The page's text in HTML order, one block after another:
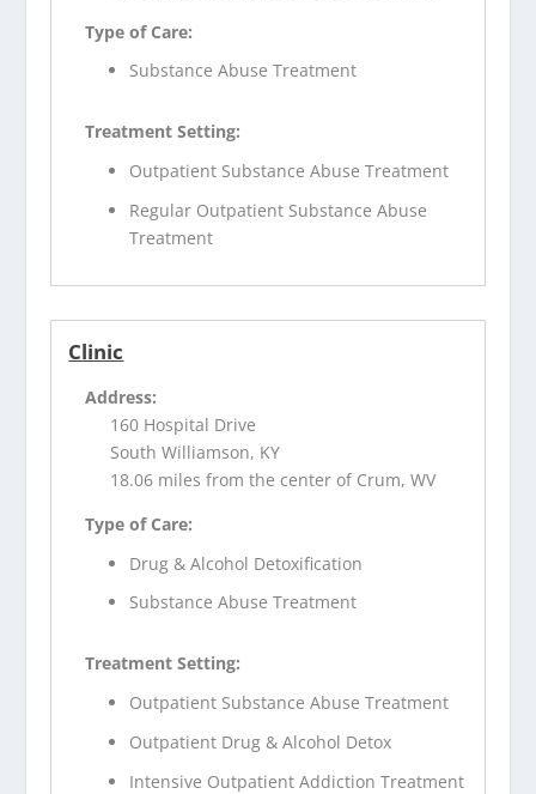
Type of Care:
Substance Abuse Treatment
Treatment Setting:
Outpatient Substance Abuse Treatment
Regular Outpatient Substance Abuse
Treatment
Clinic
Address:
160 Hospital Drive
South Williamson, KY
18.06 miles from the center of Crum, WV
Type of Care:
Drug & Alcohol Detoxification
Substance Abuse Treatment
Treatment Setting:
Outpatient Substance Abuse Treatment
Outpatient Drug & Alcohol Detox
Intensive Outpatient Addiction Treatment